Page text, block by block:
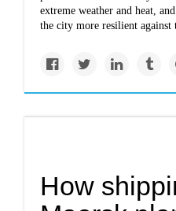
extreme weather and heat,
the city more resilient against
How